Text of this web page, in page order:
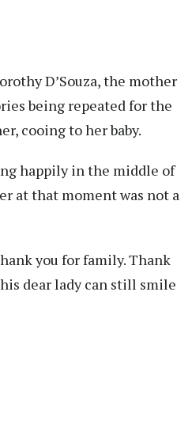
D’Souza, the mother
being repeated for the
cooing to her baby.
happily in the middle of
at that moment was not a
you for family. Thank
dear lady can still smile